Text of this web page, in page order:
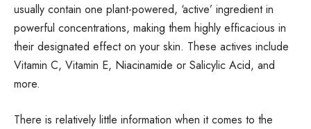
usually contain one plant-powered, ‘active’ ingredient in
powerful concentrations, making them highly efficacious in
their designated effect on your skin. These actives include
Vitamin C, Vitamin E, Niacinamide or Salicylic Acid, and
more.
There is relatively little information when it comes to the